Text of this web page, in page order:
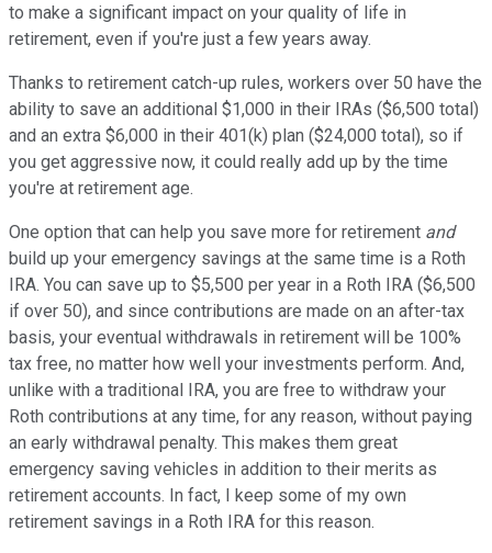
to make a significant impact on your quality of life in
retirement, even if you're just a few years away.
Thanks to retirement catch-up rules, workers over 50 have the
ability to save an additional $1,000 in their IRAs ($6,500 total)
and an extra $6,000 in their 401(k) plan ($24,000 total), so if
you get aggressive now, it could really add up by the time
you're at retirement age.
One option that can help you save more for retirement and
build up your emergency savings at the same time is a Roth
IRA. You can save up to $5,500 per year in a Roth IRA ($6,500
if over 50), and since contributions are made on an after-tax
basis, your eventual withdrawals in retirement will be 100%
tax free, no matter how well your investments perform. And,
unlike with a traditional IRA, you are free to withdraw your
Roth contributions at any time, for any reason, without paying
an early withdrawal penalty. This makes them great
emergency saving vehicles in addition to their merits as
retirement accounts. In fact, I keep some of my own
retirement savings in a Roth IRA for this reason.